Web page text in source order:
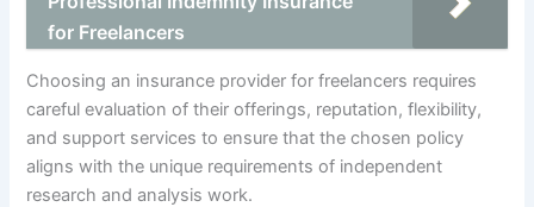
for Freelancers
Choosing an insurance provider for freelancers requires
careful evaluation of their offerings, reputation, flexibility,
and support services to ensure that the chosen policy
aligns with the unique requirements of independent
research and analysis work.